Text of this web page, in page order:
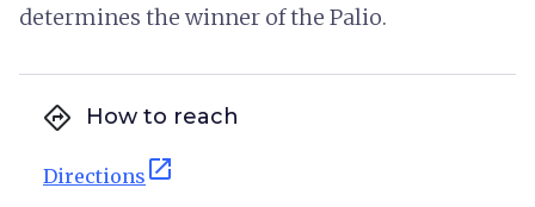
determines the winner of the Palio.
directions How to reach
Directions open_in_new